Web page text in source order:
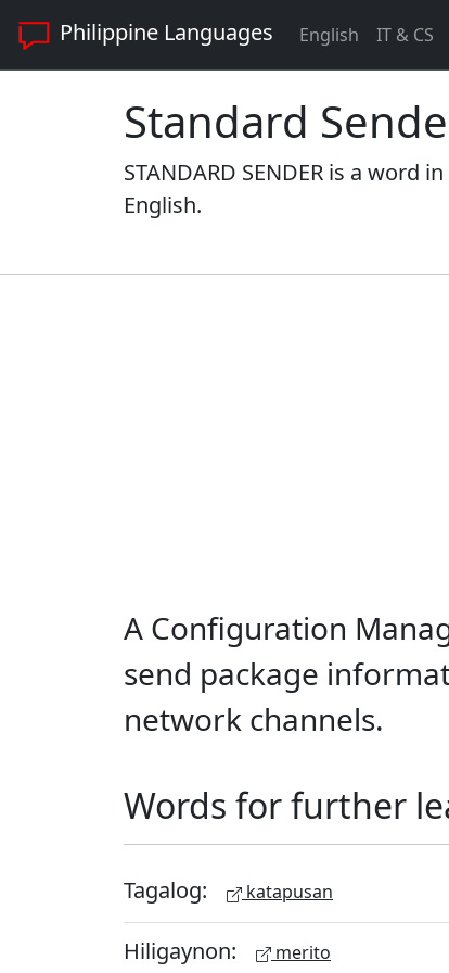
Philippine Languages English IT & CS
Standard
STANDARD SENDER is a
English.
A Configuration
send package
network channels.
Words for further
Tagalog: katapusan
Hiligaynon: merito